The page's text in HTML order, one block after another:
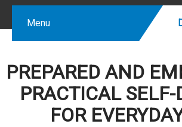
Menu
PREPARED AND
PRACTICAL SELF-
FOR